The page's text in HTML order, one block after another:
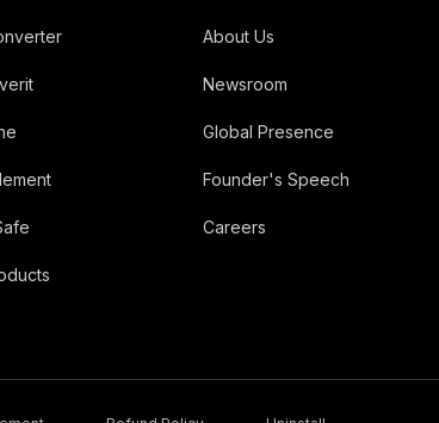
About Us
Newsroom
Global Presence
Founder's Speech
Careers